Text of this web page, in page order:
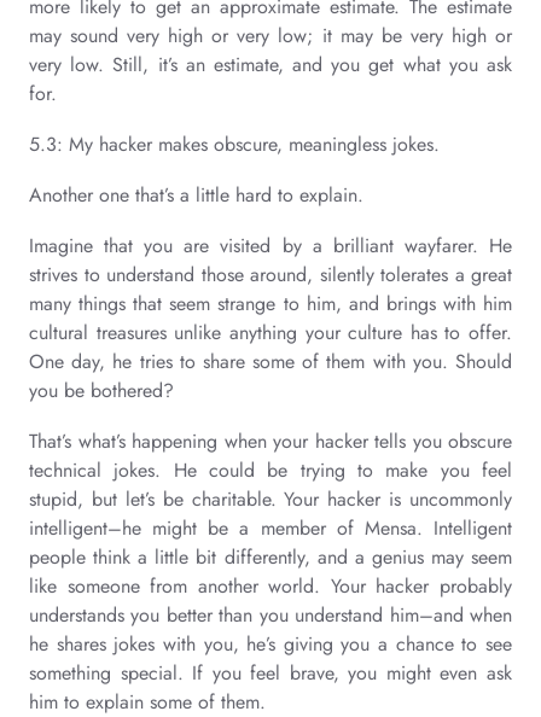
more likely to get an approximate estimate. The estimate
may sound very high or very low; it may be very high or
very low. Still, it’s an estimate, and you get what you ask
for.
5.3: My hacker makes obscure, meaningless jokes.
Another one that’s a little hard to explain.
Imagine that you are visited by a brilliant wayfarer. He
strives to understand those around, silently tolerates a great
many things that seem strange to him, and brings with him
cultural treasures unlike anything your culture has to offer.
One day, he tries to share some of them with you. Should
you be bothered?
That’s what’s happening when your hacker tells you obscure
technical jokes. He could be trying to make you feel
stupid, but let’s be charitable. Your hacker is uncommonly
intelligent–he might be a member of Mensa. Intelligent
people think a little bit differently, and a genius may seem
like someone from another world. Your hacker probably
understands you better than you understand him–and when
he shares jokes with you, he’s giving you a chance to see
something special. If you feel brave, you might even ask
him to explain some of them.